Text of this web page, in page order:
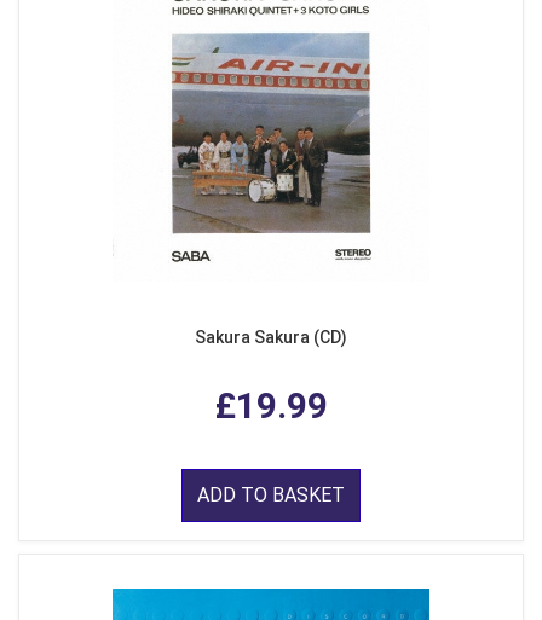
Sakura Sakura (CD)
£19.99
ADD TO BASKET